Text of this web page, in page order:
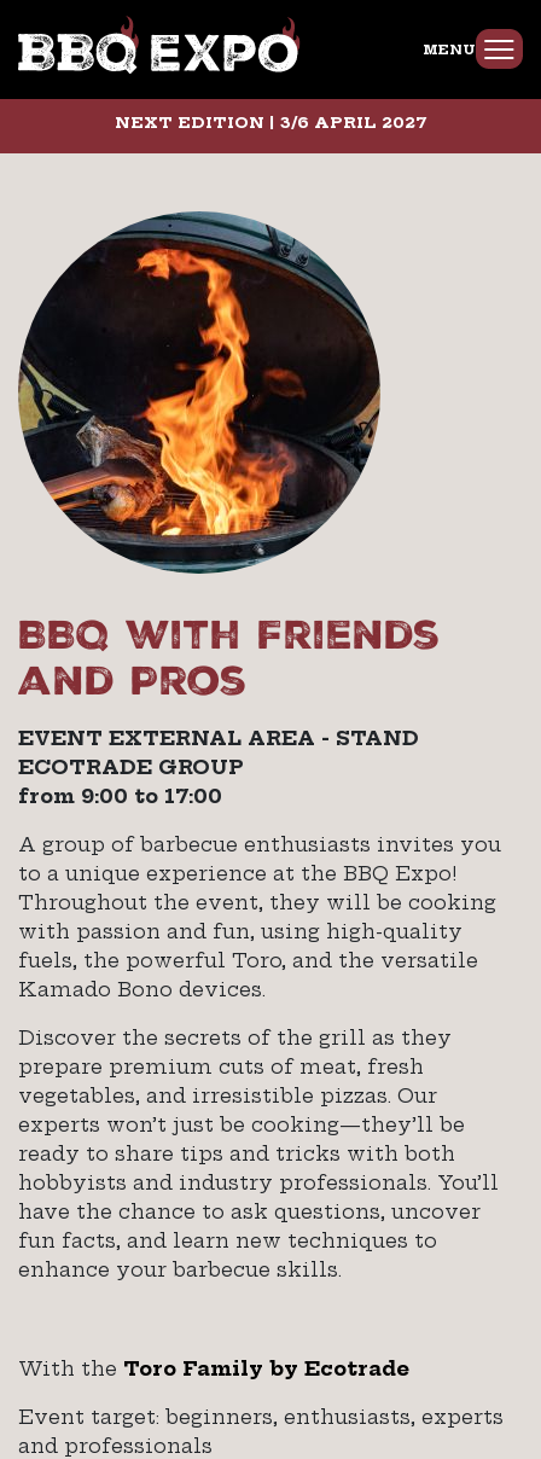
MENU
NEXT EDITION | 3/6 APRIL 2027
BBQ with Friends
and Pros
EVENT EXTERNAL AREA - STAND
ECOTRADE GROUP
from 9:00 to 17:00
A group of barbecue enthusiasts invites you
to a unique experience at the BBQ Expo!
Throughout the event, they will be cooking
with passion and fun, using high-quality
fuels, the powerful Toro, and the versatile
Kamado Bono devices.
Discover the secrets of the grill as they
prepare premium cuts of meat, fresh
vegetables, and irresistible pizzas. Our
experts won’t just be cooking—they’ll be
ready to share tips and tricks with both
hobbyists and industry professionals. You’ll
have the chance to ask questions, uncover
fun facts, and learn new techniques to
enhance your barbecue skills.
With the Toro Family by Ecotrade
Event target: beginners, enthusiasts, experts
and professionals